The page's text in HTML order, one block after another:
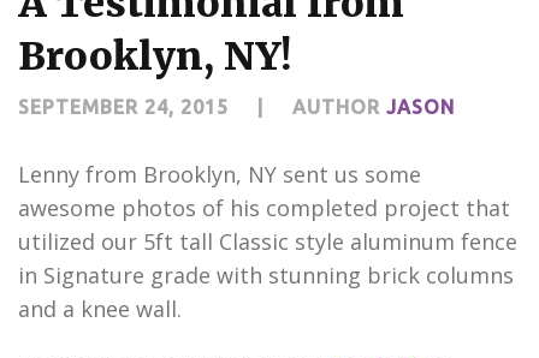
Brooklyn, NY!
SEPTEMBER 24, 2015 AUTHOR JASON
Lenny from Brooklyn, NY sent us some
awesome photos of his completed project that
utilized our 5ft tall Classic style aluminum fence
in Signature grade with stunning brick columns
and a knee wall.